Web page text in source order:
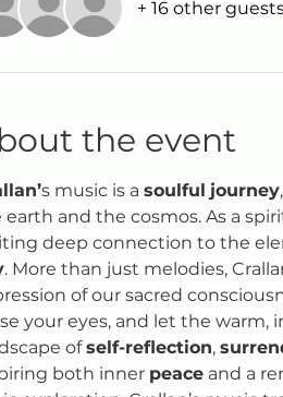
+ 16 other
the event
s music is a soulful journey
earth and the cosmos. As a
deep connection to the
. More than just melodies,
of our sacred
your eyes, and let the warm,
of self-reflection,
both inner peace and a